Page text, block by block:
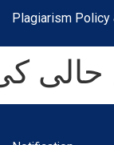
Plagiarism Policy